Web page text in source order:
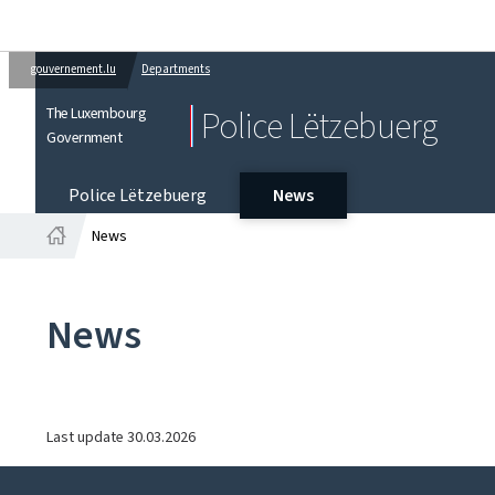
gouvernement.lu Departments
The Luxembourg
Government
Police Lëtzebuerg
Police Lëtzebuerg
News
News
News
Last update 30.03.2026